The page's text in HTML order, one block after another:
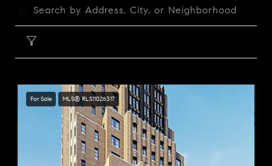
For Sale MLS® RLS11026317